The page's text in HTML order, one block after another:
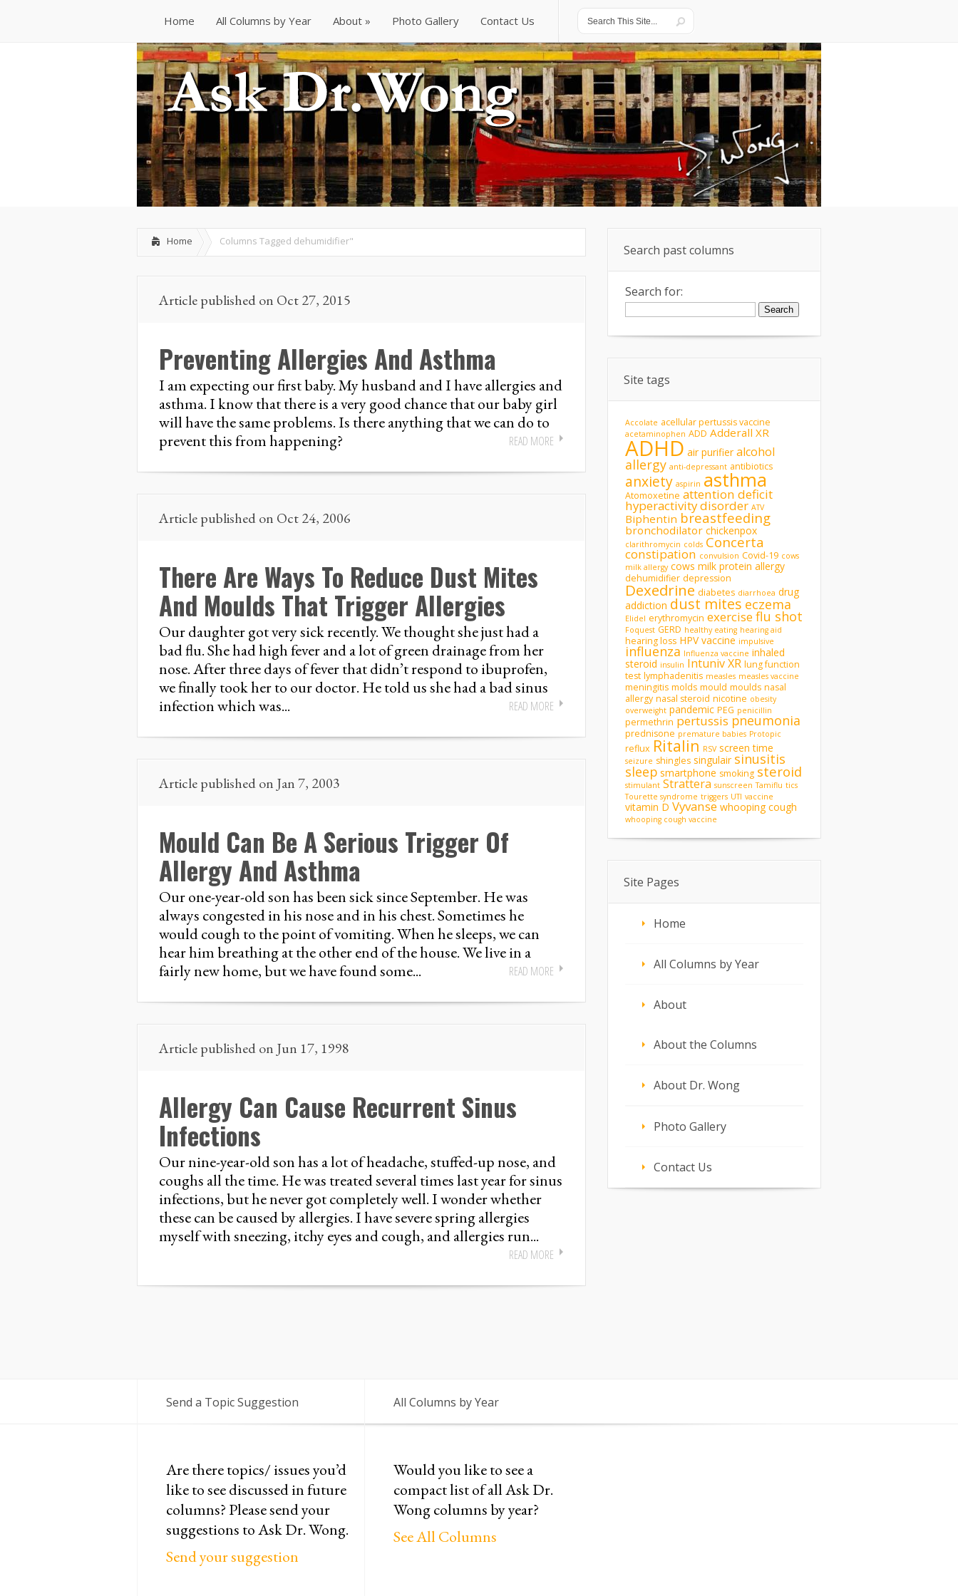
Home
Home
All Columns by Year
All Columns by Year
About
About
Photo Gallery
Photo Gallery
Contact Us
Contact Us
Home Columns Tagged dehumidifier"
Article published on Oct 27, 2015
Preventing Allergies And Asthma
I am expecting our first baby. My husband and I have allergies and
asthma. I know that there is a very good chance that our baby girl
will have the same problems. Is there anything that we can do to
prevent this from happening?
READ MORE
Article published on Oct 24, 2006
There Are Ways To Reduce Dust Mites
And Moulds That Trigger Allergies
Our daughter got very sick recently. We thought she just had a
bad flu. She had high fever and a lot of green drainage from her
nose. After three days of fever that didn’t respond to ibuprofen,
we finally took her to our doctor. He told us she had a bad sinus
infection which was...
READ MORE
Article published on Jan 7, 2003
Mould Can Be A Serious Trigger Of
Allergy And Asthma
Our one-year-old son has been sick since September. He was
always congested in his nose and in his chest. Sometimes he
would cough to the point of vomiting. When he sleeps, we can
hear him breathing at the other end of the house. We live in a
fairly new home, but we have found some...
READ MORE
Article published on Jun 17, 1998
Allergy Can Cause Recurrent Sinus
Infections
Our nine-year-old son has a lot of headache, stuffed-up nose, and
coughs all the time. He was treated several times last year for sinus
infections, but he never got completely well. I wonder whether
these can be caused by allergies. I have severe spring allergies
myself with sneezing, itchy eyes and cough, and allergies run...
READ MORE
Search past columns
Search for:
Site tags
Accolate acellular pertussis vaccine
acetaminophen ADD Adderall XR
ADHD air purifier alcohol
allergy anti-depressant antibiotics
anxiety aspirin asthma
Atomoxetine attention deficit
hyperactivity disorder ATV
Biphentin breastfeeding
bronchodilator chickenpox
clarithromycin colds Concerta
constipation convulsion Covid-19 cows
milk allergy cows milk protein allergy
dehumidifier depression
Dexedrine diabetes diarrhoea drug
addiction dust mites eczema
Elidel erythromycin exerciseflu shot
Foquest GERD healthy eating hearing aid
hearing loss HPV vaccine impulsive
influenza Influenza vaccine inhaled
steroid insulin Intuniv XR lung function
test lymphadenitis measles measles vaccine
meningitis molds mould moulds nasal
allergy nasal steroid nicotine obesity
overweight pandemic PEG penicillin
permethrin pertussis pneumonia
prednisone premature babies Protopic
reflux Ritalin RSV screen time
seizure shingles singulair sinusitis
sleep smartphone smoking steroid
stimulant Strattera sunscreen Tamiflu tics
Tourette syndrome triggers UTI vaccine
vitamin D Vyvanse whooping cough
whooping cough vaccine
Site Pages
Home
All Columns by Year
About
About the Columns
About Dr. Wong
Photo Gallery
Contact Us
Send a Topic Suggestion
Are there topics/ issues you’d
like to see discussed in future
columns? Please send your
suggestions to Ask Dr. Wong.
Send your suggestion
All Columns by Year
Would you like to see a
compact list of all Ask Dr.
Wong columns by year?
See All Columns